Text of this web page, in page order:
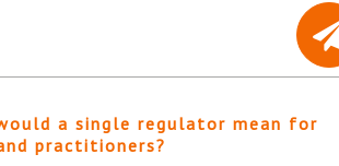
a single regulator mean for
practitioners?